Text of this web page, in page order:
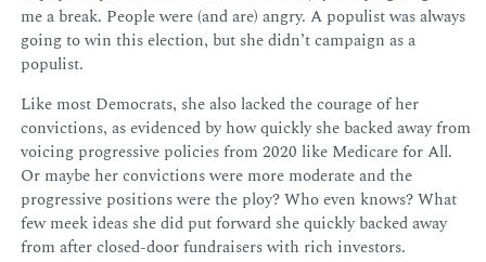
me a break. People were (and are) angry. A populist was always
going to win this election, but she didn’t campaign as a
populist.
Like most Democrats, she also lacked the courage of her
convictions, as evidenced by how quickly she backed away from
voicing progressive policies from 2020 like Medicare for All.
Or maybe her convictions were more moderate and the
progressive positions were the ploy? Who even knows? What
few meek ideas she did put forward she quickly backed away
from after closed-door fundraisers with rich investors.